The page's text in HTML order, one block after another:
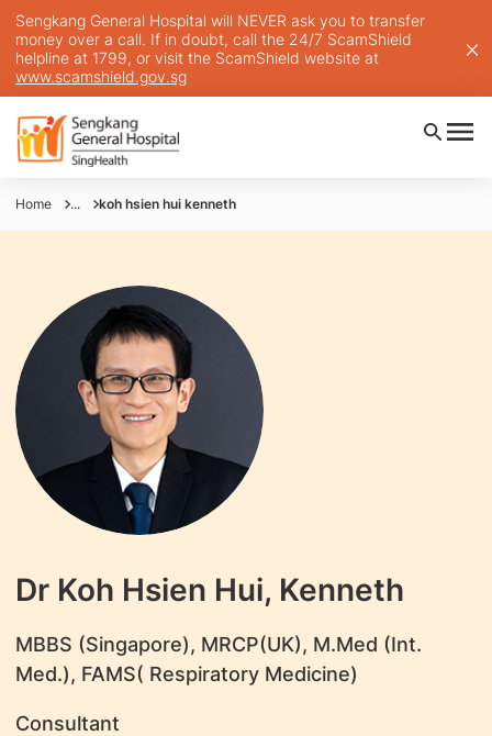
Sengkang General Hospital will NEVER ask you to transfer
money over a call. If in doubt, call the 24/7 ScamShield
helpline at 1799, or visit the ScamShield website at
www.scamshield.gov.sg
Home ... koh hsien hui kenneth
Dr Koh Hsien Hui, Kenneth
​MBBS (Singapore), MRCP(UK), M.Med (Int.
Med.), FAMS( Respiratory Medicine)
Consultant